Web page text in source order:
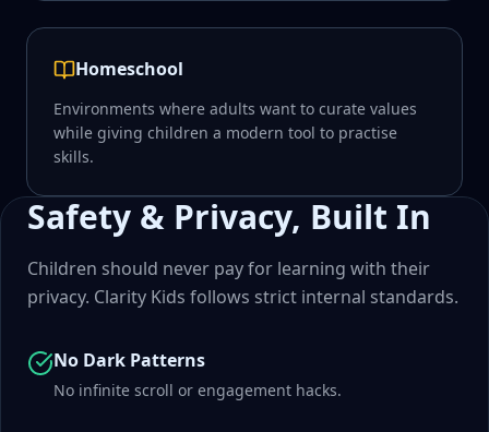
Homeschool
Environments where adults want to curate values
while giving children a modern tool to practise
skills.
Safety & Privacy, Built In
Children should never pay for learning with their
privacy. Clarity Kids follows strict internal standards.
No Dark Patterns
No infinite scroll or engagement hacks.